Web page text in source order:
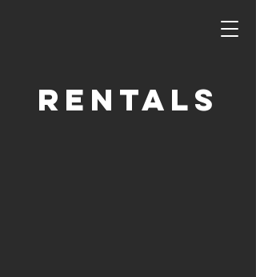
Rentals